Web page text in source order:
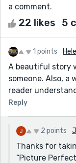
a comment.
22 likes 5
1 points
A beautiful story
someone. Also,
reader
Reply
2 points
Thanks for
“Picture